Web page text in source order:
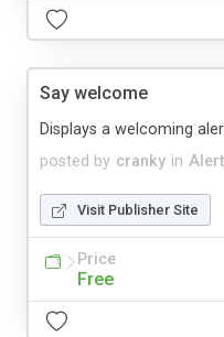
Say welcome
posted by cranky in
Displays a welcoming
Visit Publisher Site
Price
Free